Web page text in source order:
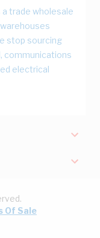
a trade wholesale
stop sourcing
communications
electrical
Of Sale